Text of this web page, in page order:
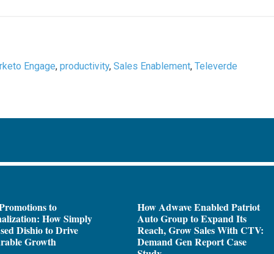
Engage,productivity,Sales Enablement,Televerde
to
How Simply
Dishio to Drive
Growth
How Adwave Enabled Patriot
Auto Group to Expand Its
Reach, Grow Sales With CTV:
Demand Gen Report Case